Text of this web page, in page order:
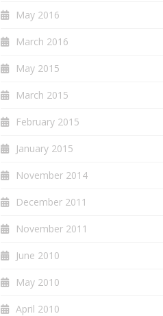
May 2016
March 2016
May 2015
March 2015
February 2015
January 2015
November 2014
December 2011
November 2011
June 2010
May 2010
April 2010